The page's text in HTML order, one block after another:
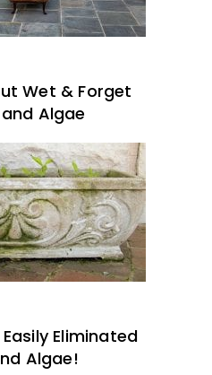
Wet & Forget
Algae
Eliminated
Algae!